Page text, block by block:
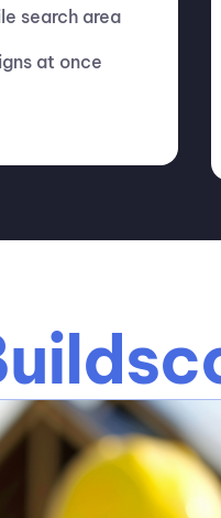
search area
at once